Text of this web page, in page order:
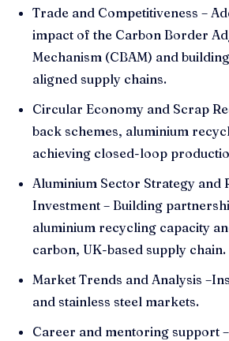
Trade and Competitiveness –
impact of the Carbon Border
Mechanism (CBAM) and
aligned supply chains.
Circular Economy and Scrap
back schemes, aluminium
achieving closed-loop
Aluminium Sector Strategy and
Investment – Building
aluminium recycling capacity
carbon, UK-based supply chain.
Market Trends and Analysis
and stainless steel markets.
Career and mentoring support